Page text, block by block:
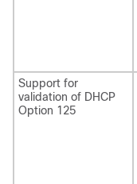
Support for
validation of DHCP
Option 125